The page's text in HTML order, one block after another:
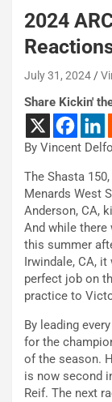
2024
July 31, 2024
Share Kickin'
By Vincent
The Shasta
Menards West
Anderson, CA,
And while there
this summer
Irwindale, CA, it
perfect job on
practice to
By leading
for the
of the season.
is now second
Reif. The next